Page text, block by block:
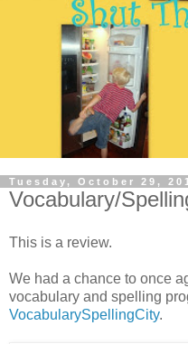
Tuesday, October 29,
Vocabulary/
This is a review.
We had a chance to once
vocabulary and spelling
VocabularySpellingCity.